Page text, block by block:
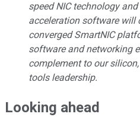
speed NIC technology
acceleration software will
converged SmartNIC
software and networking
complement to our
tools leadership.
Looking ahead